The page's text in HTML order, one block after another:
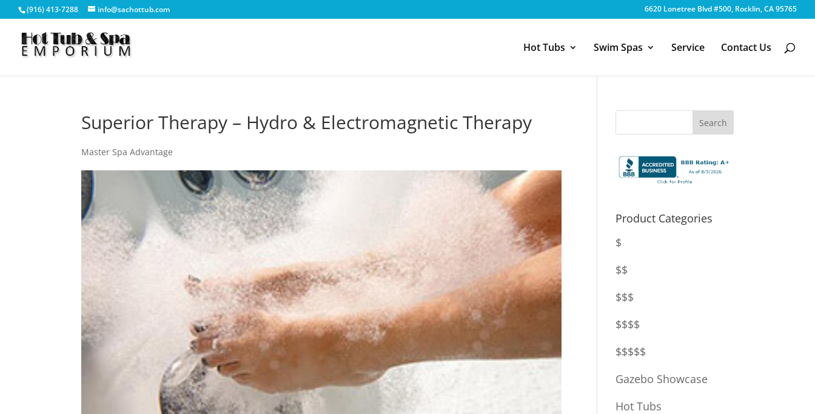
(916) 413-7288 info@sachottub.com 6620 Lonetree Blvd #500, Rocklin, CA 95765
Hot Tubs Swim Spas Service Contact Us
Superior Therapy – Hydro & Electromagnetic Therapy
Master Spa Advantage
Product Categories
$
$$
$$$
$$$$
$$$$$
Gazebo Showcase
Hot Tubs